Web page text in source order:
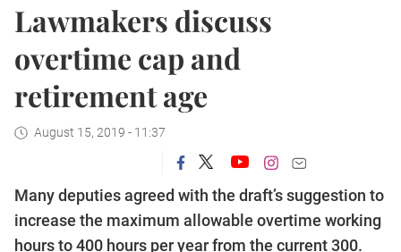
Lawmakers discuss
overtime cap and
retirement age
August 15, 2019 - 11:37
Many deputies agreed with the draft’s suggestion to
increase the maximum allowable overtime working
hours to 400 hours per year from the current 300.